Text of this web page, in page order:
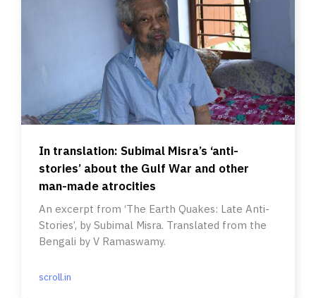
In translation: Subimal Misra’s ‘anti-
stories’ about the Gulf War and other
man-made atrocities
An excerpt from ‘The Earth Quakes: Late Anti-
Stories’, by Subimal Misra. Translated from the
Bengali by V Ramaswamy.
scroll.in